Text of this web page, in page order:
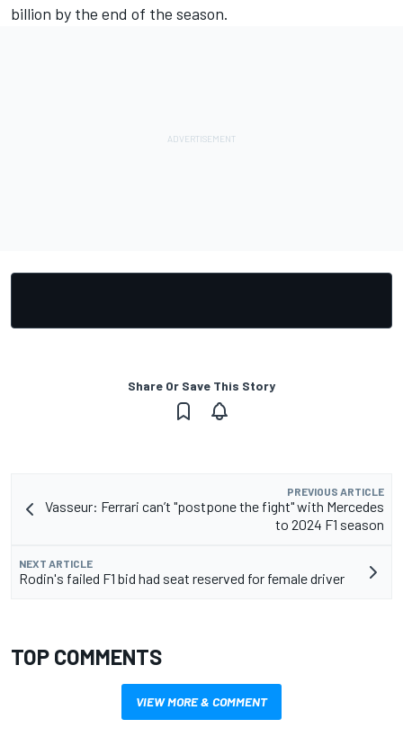
billion by the end of the season.
Share Or Save This Story
PREVIOUS ARTICLE
Vasseur: Ferrari can’t "postpone the fight" with Mercedes
to 2024 F1 season
NEXT ARTICLE
Rodin's failed F1 bid had seat reserved for female driver
TOP COMMENTS
VIEW MORE & COMMENT